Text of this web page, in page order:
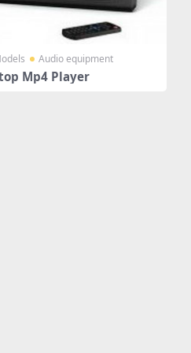
Audio equipment
Mp4 Player